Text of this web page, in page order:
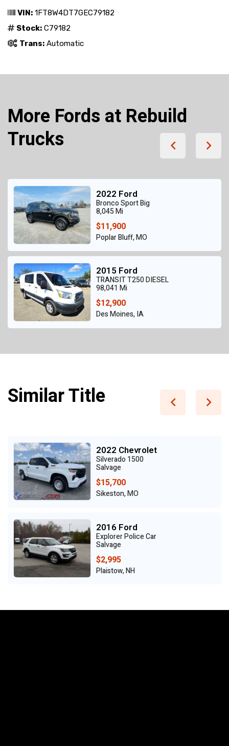
VIN: 1FT8W4DT7GEC79182
Stock: C79182
Trans: Automatic
More Fords at Rebuild
Trucks
2022 Ford
Bronco Sport Big
8,045 Mi
$11,900
Poplar Bluff, MO
2015 Ford
TRANSIT T250 DIESEL
98,041 Mi
$12,900
Des Moines, IA
Similar Title
2022 Chevrolet
Silverado 1500
Salvage
$15,700
Sikeston, MO
2016 Ford
Explorer Police Car
Salvage
$2,995
Plaistow, NH